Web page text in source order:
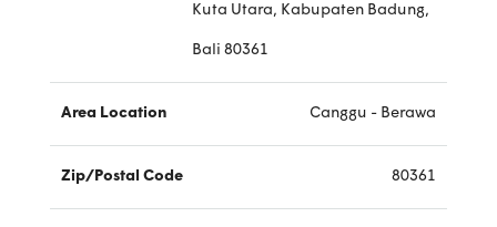
Kuta Utara, Kabupaten Badung,
Bali 80361
Area Location Canggu - Berawa
Zip/Postal Code 80361